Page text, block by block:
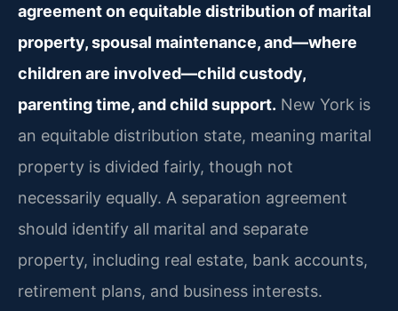
agreement on equitable distribution of marital
property, spousal maintenance, and—where
children are involved—child custody,
parenting time, and child support. New York is
an equitable distribution state, meaning marital
property is divided fairly, though not
necessarily equally. A separation agreement
should identify all marital and separate
property, including real estate, bank accounts,
retirement plans, and business interests.